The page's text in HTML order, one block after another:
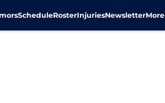
ScheduleRosterInjuriesNewsletterMore